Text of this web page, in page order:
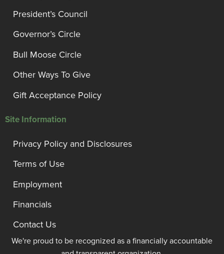
President’s Council
Governor’s Circle
Bull Moose Circle
Other Ways To Give
Gift Acceptance Policy
Site Information
Privacy Policy and Disclosures
Terms of Use
Employment
Financials
Contact Us
We're proud to be recognized as a financially accountable